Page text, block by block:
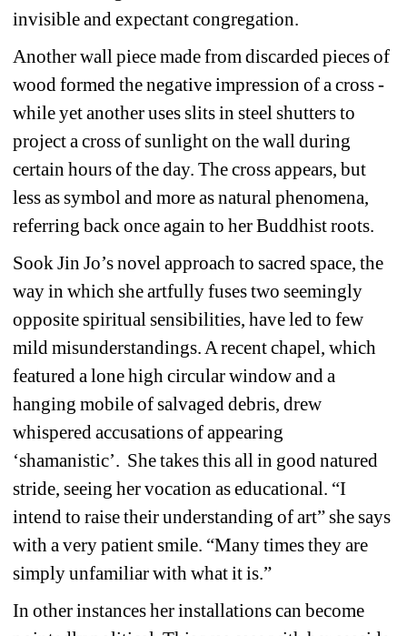
invisible and expectant congregation.
Another wall piece made from discarded pieces of
wood formed the negative impression of a cross -
while yet another uses slits in steel shutters to
project a cross of sunlight on the wall during
certain hours of the day. The cross appears, but
less as symbol and more as natural phenomena,
referring back once again to her Buddhist roots.
Sook Jin Jo’s novel approach to sacred space, the
way in which she artfully fuses two seemingly
opposite spiritual sensibilities, have led to few
mild misunderstandings. A recent chapel, which
featured a lone high circular window and a
hanging mobile of salvaged debris, drew
whispered accusations of appearing
‘shamanistic’. She takes this all in good natured
stride, seeing her vocation as educational. “I
intend to raise their understanding of art” she says
with a very patient smile. “Many times they are
simply unfamiliar with what it is.”
In other instances her installations can become